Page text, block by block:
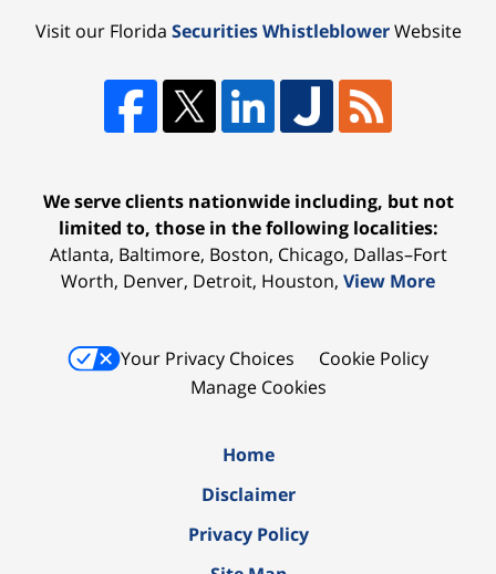
Visit our Florida Securities WhistleblowerWebsite
We serve clients nationwide including, but not
limited to, those in the following localities:
Atlanta, Baltimore, Boston, Chicago, Dallas–Fort
Worth, Denver, Detroit, Houston, View More
Your Privacy Choices
Cookie Policy
Manage Cookies
Home
Disclaimer
Privacy Policy